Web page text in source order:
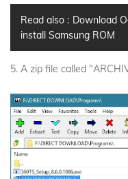
Read also : Download
install Samsung ROM
5. A zip file called